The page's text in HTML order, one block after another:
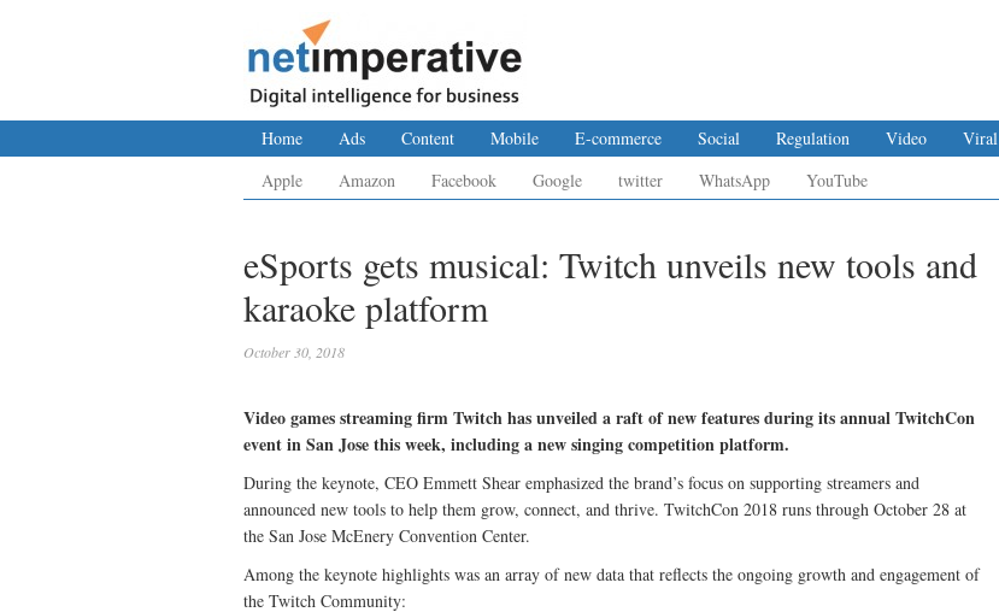
Home Ads Content Mobile E-commerce Social Regulation Video
Viral
Apple
Amazon Facebook Google twitter WhatsApp YouTube
eSports gets musical: Twitch unveils new tools and
karaoke platform
October 30, 2018
Video games streaming firm Twitch has unveiled a raft of new features during its annual TwitchCon
event in San Jose this week, including a new singing competition platform.
During the keynote, CEO Emmett Shear emphasized the brand’s focus on supporting streamers and
announced new tools to help them grow, connect, and thrive. TwitchCon 2018 runs through October 28 at
the San Jose McEnery Convention Center.
Among the keynote highlights was an array of new data that reflects the ongoing growth and engagement of
the Twitch Community: